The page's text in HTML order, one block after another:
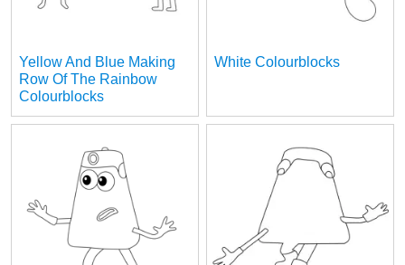
Yellow And Blue Making
Row Of The Rainbow
Colourblocks
White Colourblocks